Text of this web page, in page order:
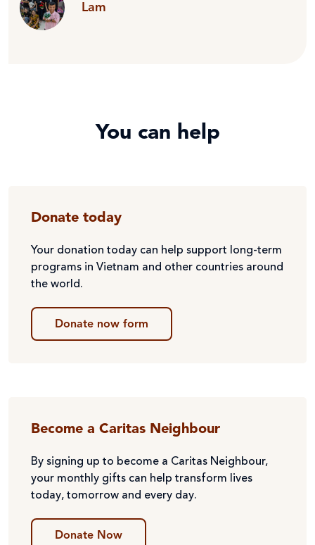
Lam
You can help
Donate today
Your donation today can help support long-term
programs in Vietnam and other countries around
the world.
Donate now form
Become a Caritas Neighbour
By signing up to become a Caritas Neighbour,
your monthly gifts can help transform lives
today, tomorrow and every day.
Donate Now